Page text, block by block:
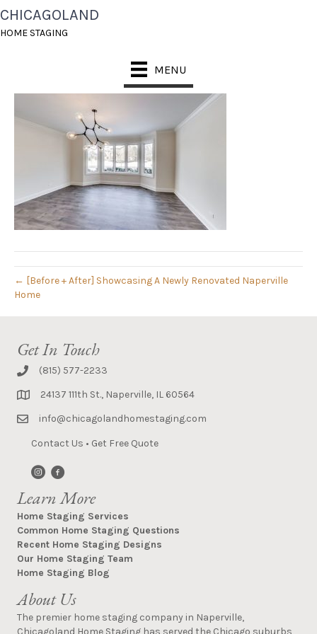
CHICAGOLAND
HOME STAGING
MENU
1- DRM BEFORE
← [Before + After] Showcasing A Newly Renovated Naperville
Home
Get In Touch
(815) 577-2233
24137 111th St., Naperville, IL 60564
info@chicagolandhomestaging.com
Contact Us • Get Free Quote
Learn More
Home Staging Services
Common Home Staging Questions
Recent Home Staging Designs
Our Home Staging Team
Home Staging Blog
About Us
The premier home staging company in Naperville,
Chicagoland Home Staging has served the Chicago suburbs